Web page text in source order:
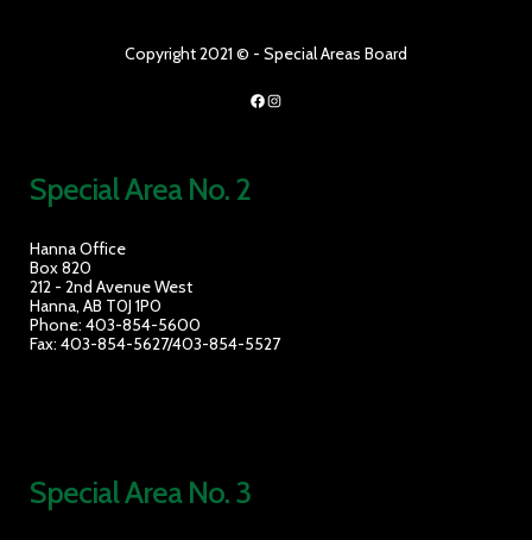
Copyright 2021 © - Special Areas Board
Facebook
Instagram
Special Area No. 2
Hanna Office
Box 820
212 - 2nd Avenue West
Hanna, AB T0J 1P0
Phone: 403-854-5600
Fax: 403-854-5627/403-854-5527
Special Area No. 3